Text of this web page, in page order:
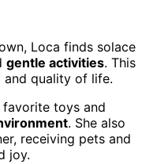
Loca finds solace
gentle activities. This
and quality of life.
favorite toys and
. She also
receiving pets and
joy.